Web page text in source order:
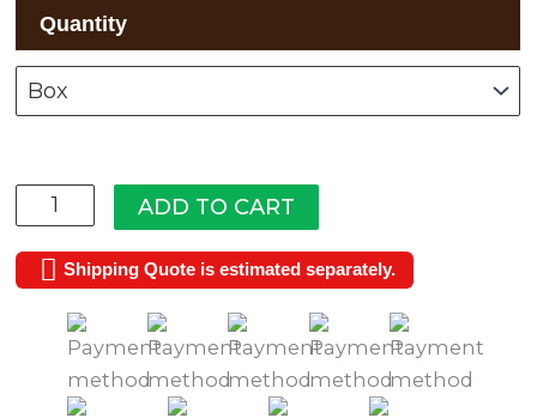
Quantity
White
Cliffs
quantity
ADD TO CART
Shipping Quote is estimated separately.